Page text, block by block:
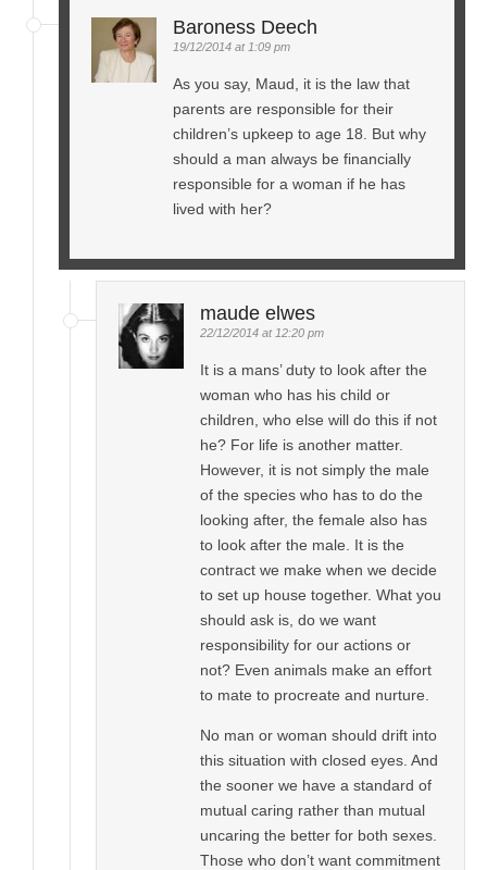
Baroness Deech
19/12/2014 at 1:09 pm
As you say, Maud, it is the law that
parents are responsible for their
children’s upkeep to age 18. But why
should a man always be financially
responsible for a woman if he has
lived with her?
maude elwes
22/12/2014 at 12:20 pm
It is a mans’ duty to look after the
woman who has his child or
children, who else will do this if not
he? For life is another matter.
However, it is not simply the male
of the species who has to do the
looking after, the female also has
to look after the male. It is the
contract we make when we decide
to set up house together. What you
should ask is, do we want
responsibility for our actions or
not? Even animals make an effort
to mate to procreate and nurture.
No man or woman should drift into
this situation with closed eyes. And
the sooner we have a standard of
mutual caring rather than mutual
uncaring the better for both sexes.
Those who don’t want commitment